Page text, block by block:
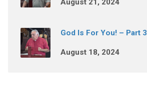
August 21, 2024
God Is For You! – Part 3
August 18, 2024